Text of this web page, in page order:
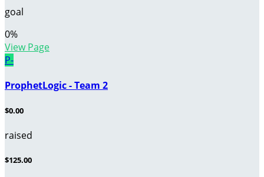
goal
0%
View Page
P-
ProphetLogic - Team 2
$0.00
raised
$125.00